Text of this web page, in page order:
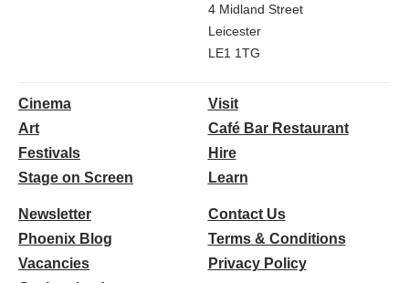
4 Midland Street
Leicester
LE1 1TG
Cinema
Art
Festivals
Stage on Screen
Visit
Café Bar Restaurant
Hire
Learn
Newsletter
Phoenix Blog
Vacancies
Contact Us
Terms & Conditions
Privacy Policy